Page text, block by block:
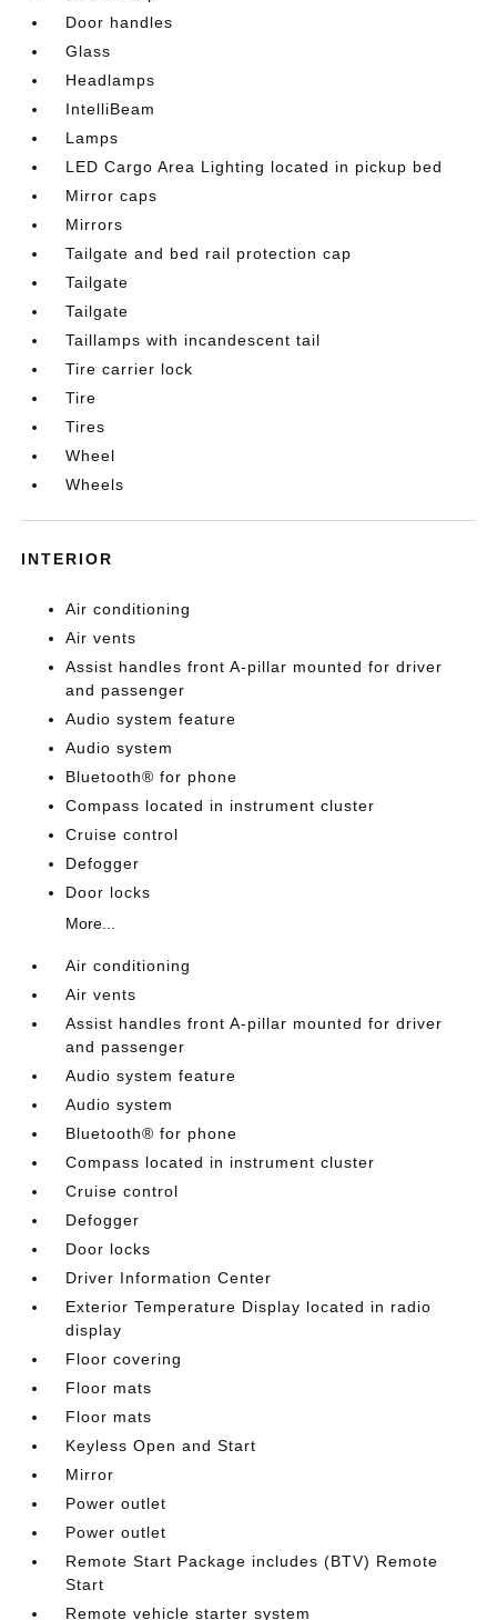
Door handles
Glass
Headlamps
IntelliBeam
Lamps
LED Cargo Area Lighting located in pickup bed
Mirror caps
Mirrors
Tailgate and bed rail protection cap
Tailgate
Tailgate
Taillamps with incandescent tail
Tire carrier lock
Tire
Tires
Wheel
Wheels
INTERIOR
Air conditioning
Air vents
Assist handles front A-pillar mounted for driver
and passenger
Audio system feature
Audio system
Bluetooth® for phone
Compass located in instrument cluster
Cruise control
Defogger
Door locks
More...
Air conditioning
Air vents
Assist handles front A-pillar mounted for driver
and passenger
Audio system feature
Audio system
Bluetooth® for phone
Compass located in instrument cluster
Cruise control
Defogger
Door locks
Driver Information Center
Exterior Temperature Display located in radio
display
Floor covering
Floor mats
Floor mats
Keyless Open and Start
Mirror
Power outlet
Power outlet
Remote Start Package includes (BTV) Remote
Start
Remote vehicle starter system